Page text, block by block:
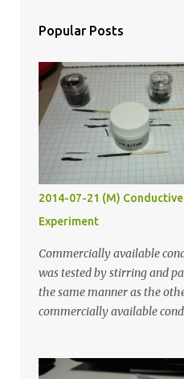
Popular Posts
2014-07-21 (M)
Experiment
Commercially available
was tested by stirring and
the same manner as the
commercially available
least five hours in the order